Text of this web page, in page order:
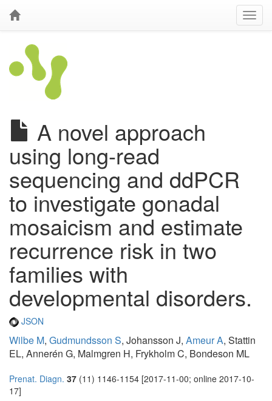
A novel approach
using long-read
sequencing and ddPCR
to investigate gonadal
mosaicism and estimate
recurrence risk in two
families with
developmental disorders.
JSON
Wilbe M, Gudmundsson S, Johansson J, Ameur A, Stattin
EL, Annerén G, Malmgren H, Frykholm C, Bondeson ML
Prenat. Diagn. 37 (11) 1146-1154 [2017-11-00; online 2017-10-
17]